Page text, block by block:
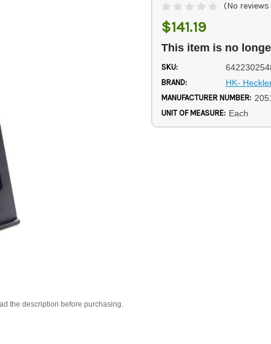
the description before purchasing.
(No
$141.19
This item is no
SKU:
BRAND: HK-
MANUFACTURER NUMBER:
UNIT OF MEASURE: Each